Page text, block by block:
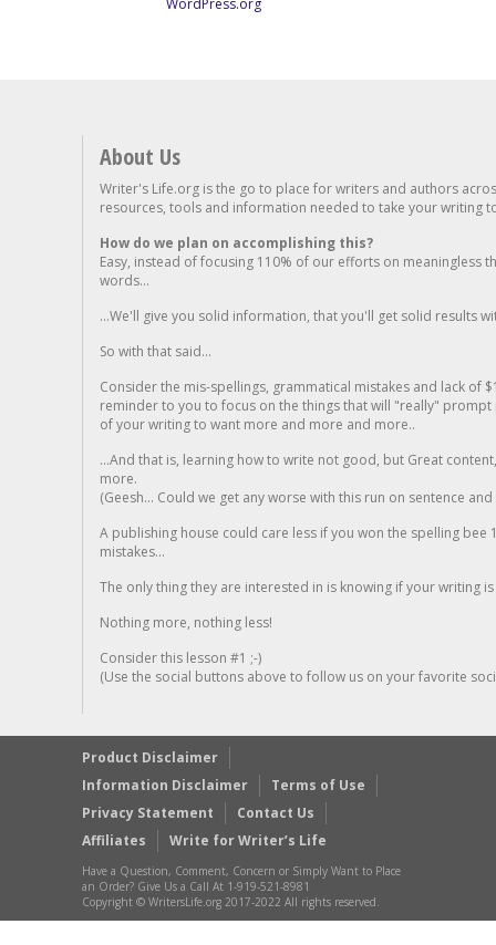
WordPress.org
About Us
Writer's Life.org is the go to place for writers and authors
resources, tools and information needed to take your writing
How do we plan on accomplishing this?
Easy, instead of focusing 110% of our efforts on meaningless
words...
...We'll give you solid information, that you'll get solid results
So with that said...
Consider the mis-spellings, grammatical mistakes and lack of
reminder to you to focus on the things that will "really"
of your writing to want more and more and more..
...And that is, learning how to write not good, but Great
more.
(Geesh... Could we get any worse with this run on sentence
A publishing house could care less if you won the spelling
mistakes...
The only thing they are interested in is knowing if your writing is
Nothing more, nothing less!
Consider this lesson #1 ;-)
(Use the social buttons above to follow us on your favorite
Product Disclaimer
Information Disclaimer
Terms of Use
Privacy Statement
Contact Us
Affiliates
Write for Writer’s Life
Have a Question, Comment, Concern or Simply Want to Place
an Order? Give Us a Call At 1-919-521-8981
Copyright © WritersLife.org 2017-2022 All rights reserved.